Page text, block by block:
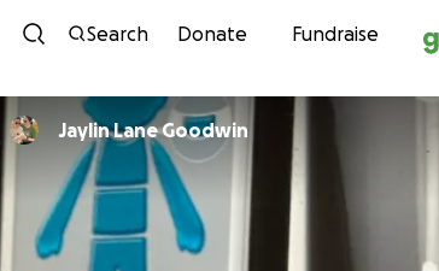
Skip
Search Donate Fundraise
Jaylin Lane Goodwin